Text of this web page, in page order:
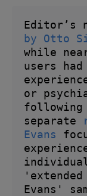
Editor’s
by Otto
while
users
or
following
separate
Evans
Evans'